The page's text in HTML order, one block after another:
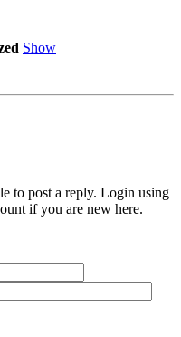
Show
to post a reply. Login using
if you are new here.